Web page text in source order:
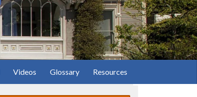
Videos Glossary Resources